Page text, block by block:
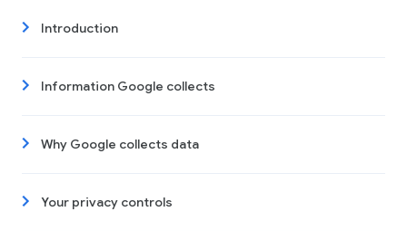
Introduction
Information Google collects
Why Google collects data
Your privacy controls